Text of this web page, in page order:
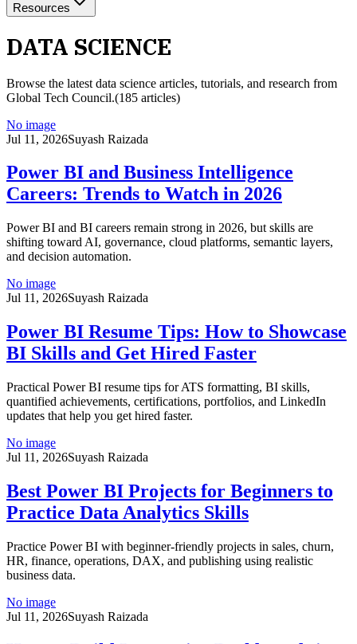
Resources
DATA SCIENCE
Browse the latest data science articles, tutorials, and research from
Global Tech Council.(185 articles)
No image
Jul 11, 2026Suyash Raizada
Power BI and Business Intelligence
Careers: Trends to Watch in 2026
Power BI and BI careers remain strong in 2026, but skills are
shifting toward AI, governance, cloud platforms, semantic layers,
and decision automation.
No image
Jul 11, 2026Suyash Raizada
Power BI Resume Tips: How to Showcase
BI Skills and Get Hired Faster
Practical Power BI resume tips for ATS formatting, BI skills,
quantified achievements, certifications, portfolios, and LinkedIn
updates that help you get hired faster.
No image
Jul 11, 2026Suyash Raizada
Best Power BI Projects for Beginners to
Practice Data Analytics Skills
Practice Power BI with beginner-friendly projects in sales, churn,
HR, finance, operations, DAX, and publishing using realistic
business data.
No image
Jul 11, 2026Suyash Raizada